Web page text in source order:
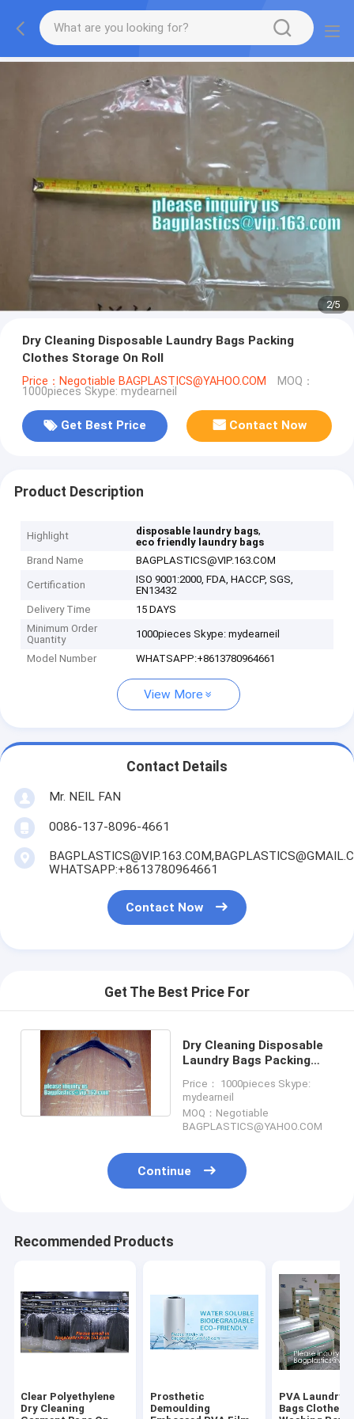
2/5
Dry Cleaning Disposable Laundry Bags Packing
Clothes Storage On Roll
Price：Negotiable BAGPLASTICS@YAHOO.COM MOQ：
1000pieces Skype: mydearneil
Get Best Price Contact Now
Product Description
Highlight disposable laundry bags,
eco friendly laundry bags
Brand Name
BAGPLASTICS@VIP.163.COM
Certification
ISO 9001:2000, FDA, HACCP, SGS,
EN13432
Delivery Time
15 DAYS
Minimum Order
Quantity
1000pieces Skype: mydearneil
Model Number WHATSAPP:+8613780964661
View More
Contact Details
Mr. NEIL FAN
0086-137-8096-4661
WHATSAPP:+8613780964661
Contact Now
Get The Best Price For
Dry Cleaning Disposable
Laundry Bags Packing
Price： 1000pieces Skype:
mydearneil
MOQ：Negotiable
BAGPLASTICS@YAHOO.COM
Continue
Recommended Products
Clear Polyethylene
Dry Cleaning
Prosthetic
Demoulding
PVA Laundry
Bags Clothes